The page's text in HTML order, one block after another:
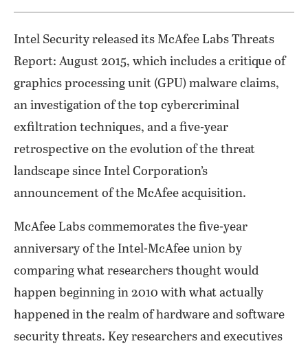
Intel Security released its McAfee Labs Threats
Report: August 2015, which includes a critique of
graphics processing unit (GPU) malware claims,
an investigation of the top cybercriminal
exfiltration techniques, and a five-year
retrospective on the evolution of the threat
landscape since Intel Corporation’s
announcement of the McAfee acquisition.
McAfee Labs commemorates the five-year
anniversary of the Intel-McAfee union by
comparing what researchers thought would
happen beginning in 2010 with what actually
happened in the realm of hardware and software
security threats. Key researchers and executives